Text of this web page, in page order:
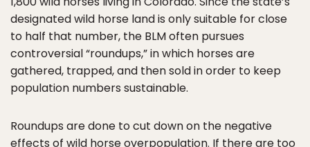
designated wild horse land is only suitable for close
to half that number, the BLM often pursues
controversial “roundups,” in which horses are
gathered, trapped, and then sold in order to keep
population numbers sustainable.
Roundups are done to cut down on the negative
effects of wild horse overpopulation. If there are too